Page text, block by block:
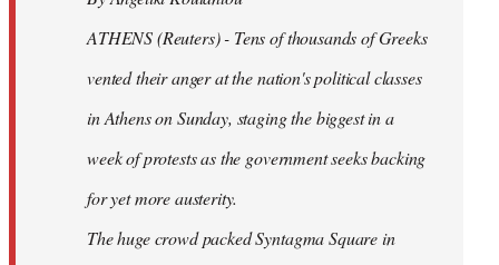
ATHENS (Reuters) - Tens of thousands of Greeks
vented their anger at the nation's political classes
in Athens on Sunday, staging the biggest in a
week of protests as the government seeks backing
for yet more austerity.
The huge crowd packed Syntagma Square in